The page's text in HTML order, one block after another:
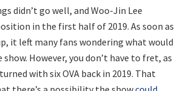
didn’t go well, and Woo-Jin Lee
in the first half of 2019. As soon as
it left many fans wondering what would
However, you don’t have to fret, as
with six OVA back in 2019. That